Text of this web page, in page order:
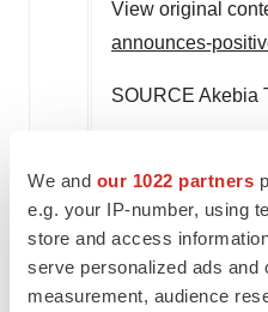
We and our 1022 partners
e.g. your IP-number, using
store and access
serve personalized ads and
measurement, audience
View original
announces-
SOURCE Akebia
Company
TwitterLinkedInFacebook
EmailPrint